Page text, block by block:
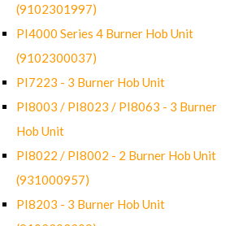
(9102301997)
PI4000 Series 4 Burner Hob Unit
(9102300037)
PI7223 - 3 Burner Hob Unit
PI8003 / PI8023 / PI8063 - 3 Burner
Hob Unit
PI8022 / PI8002 - 2 Burner Hob Unit
(931000957)
PI8203 - 3 Burner Hob Unit